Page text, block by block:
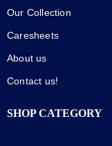
Our Collection
Caresheets
About us
Contact us!
SHOP CATEGORY